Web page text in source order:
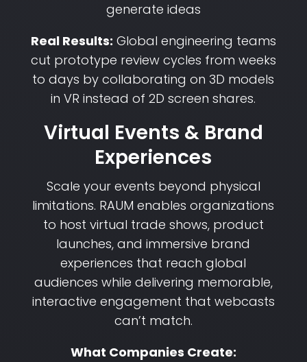
generate ideas
Real Results: Global engineering teams
cut prototype review cycles from weeks
to days by collaborating on 3D models
in VR instead of 2D screen shares.
Virtual Events & Brand
Experiences
Scale your events beyond physical
limitations. RAUM enables organizations
to host virtual trade shows, product
launches, and immersive brand
experiences that reach global
audiences while delivering memorable,
interactive engagement that webcasts
can’t match.
What Companies Create: